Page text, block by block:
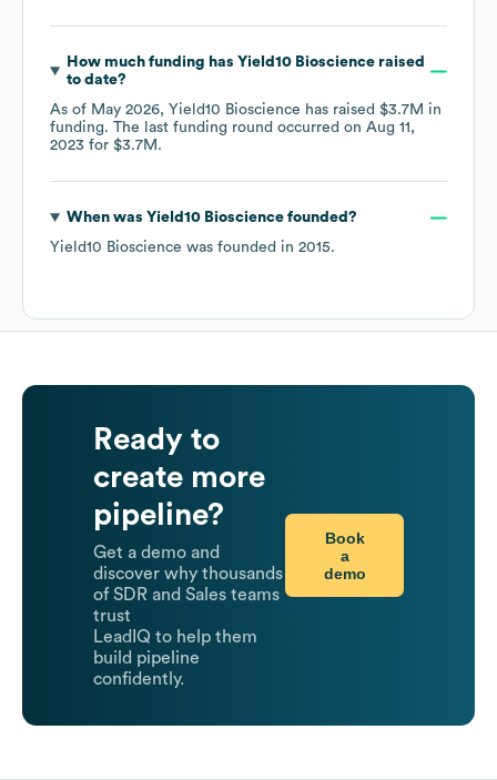
How much funding has Yield10 Bioscienceraised
to date?
As of May 2026, Yield10 Bioscience has raised $3.7M in
funding. The last funding round occurred on Aug 11,
2023 for $3.7M .
When was Yield10 Biosciencefounded?
Yield10 Bioscience was founded in 2015.
Ready to
create more
pipeline?
Get a demo and
discover why thousands
of SDR and Sales teams
trust
LeadIQ to help them
build pipeline
confidently.
Book
a
demo